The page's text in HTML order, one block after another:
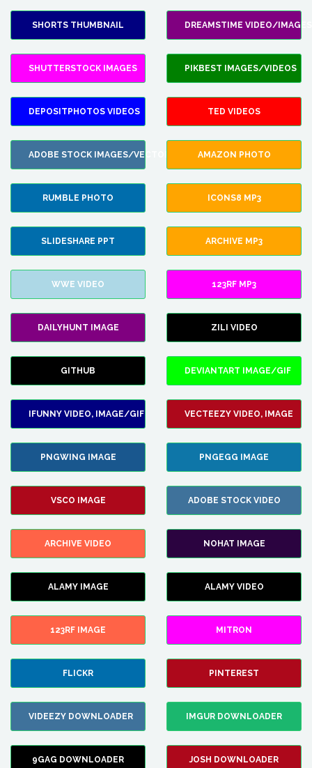
SHORTS THUMBNAIL DREAMSTIME VIDEO/IMAGES
SHUTTERSTOCK IMAGES PIKBEST IMAGES/VIDEOS
DEPOSITPHOTOS VIDEOS TED VIDEOS
ADOBE STOCK IMAGES/VECTORS AMAZON PHOTO
RUMBLE PHOTO ICONS8 MP3
SLIDESHARE PPT ARCHIVE MP3
WWE VIDEO 123RF MP3
DAILYHUNT IMAGE ZILI VIDEO
GITHUB DEVIANTART IMAGE/GIF
IFUNNY VIDEO, IMAGE/GIF VECTEEZY VIDEO, IMAGE
PNGWING IMAGE PNGEGG IMAGE
VSCO IMAGE ADOBE STOCK VIDEO
ARCHIVE VIDEO NOHAT IMAGE
ALAMY IMAGE ALAMY VIDEO
123RF IMAGE MITRON
FLICKR PINTEREST
VIDEEZY DOWNLOADER IMGUR DOWNLOADER
9GAG DOWNLOADER JOSH DOWNLOADER